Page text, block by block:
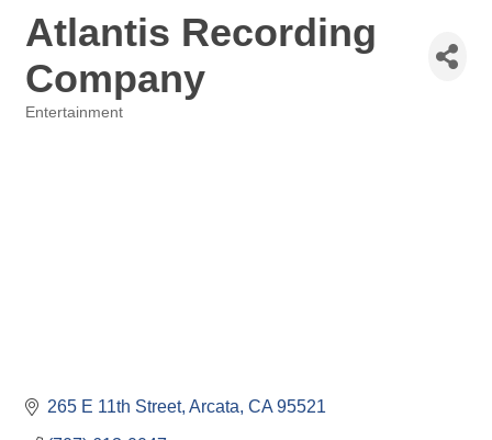
Atlantis Recording
Company
Entertainment
265 E 11th Street Arcata CA 95521